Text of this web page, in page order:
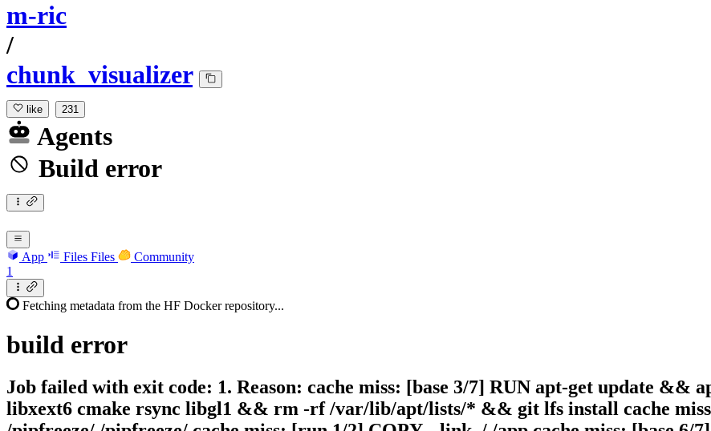
m-ric
/
chunk_visualizer
like 231
Agents
Build error
App Files Files
Community
1
Fetching metadata from the HF Docker repository...
build error
Job failed with exit code: 1. Reason: cache miss: [base 3/7] RUN apt-get update &&
libxext6 cmake rsync libgl1 && rm -rf /var/lib/apt/lists/* && git lfs install cache